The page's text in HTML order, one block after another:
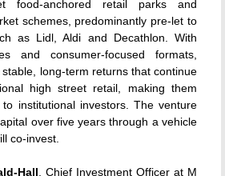
food-anchored retail parks and
schemes, predominantly pre-let to
as Lidl, Aldi and Decathlon. With
and consumer-focused formats,
long-term returns that continue
high street retail, making them
institutional investors. The venture
over five years through a vehicle
co-invest.
Hall, Chief Investment Officer at M